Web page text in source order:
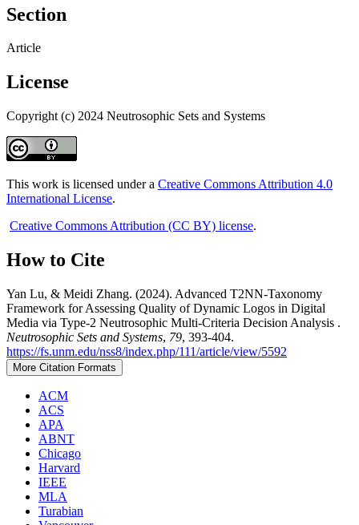
Section
Article
License
Copyright (c) 2024 Neutrosophic Sets and Systems
This work is licensed under a Creative Commons Attribution 4.0
International License.
Creative Commons Attribution (CC BY) license.
How to Cite
Yan Lu, & Meidi Zhang. (2024). Advanced T2NN-Taxonomy
Framework for Assessing Quality of Dynamic Logos in Digital
Media via Type-2 Neutrosophic Multi-Criteria Decision Analysis .
Neutrosophic Sets and Systems, 79, 393-404.
https://fs.unm.edu/nss8/index.php/111/article/view/5592
More Citation Formats
ACM
ACS
APA
ABNT
Chicago
Harvard
IEEE
MLA
Turabian